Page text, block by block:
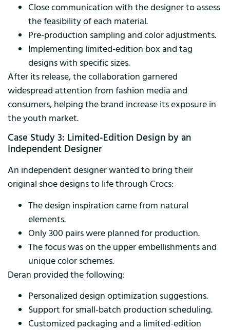
Close communication with the designer to assess
the feasibility of each material.
Pre-production sampling and color adjustments.
Implementing limited-edition box and tag
designs with specific sizes.
After its release, the collaboration garnered
widespread attention from fashion media and
consumers, helping the brand increase its exposure in
the youth market.
Case Study 3: Limited-Edition Design by an
Independent Designer
An independent designer wanted to bring their
original shoe designs to life through Crocs:
The design inspiration came from natural
elements.
Only 300 pairs were planned for production.
The focus was on the upper embellishments and
unique color schemes.
Deran provided the following:
Personalized design optimization suggestions.
Support for small-batch production scheduling.
Customized packaging and a limited-edition